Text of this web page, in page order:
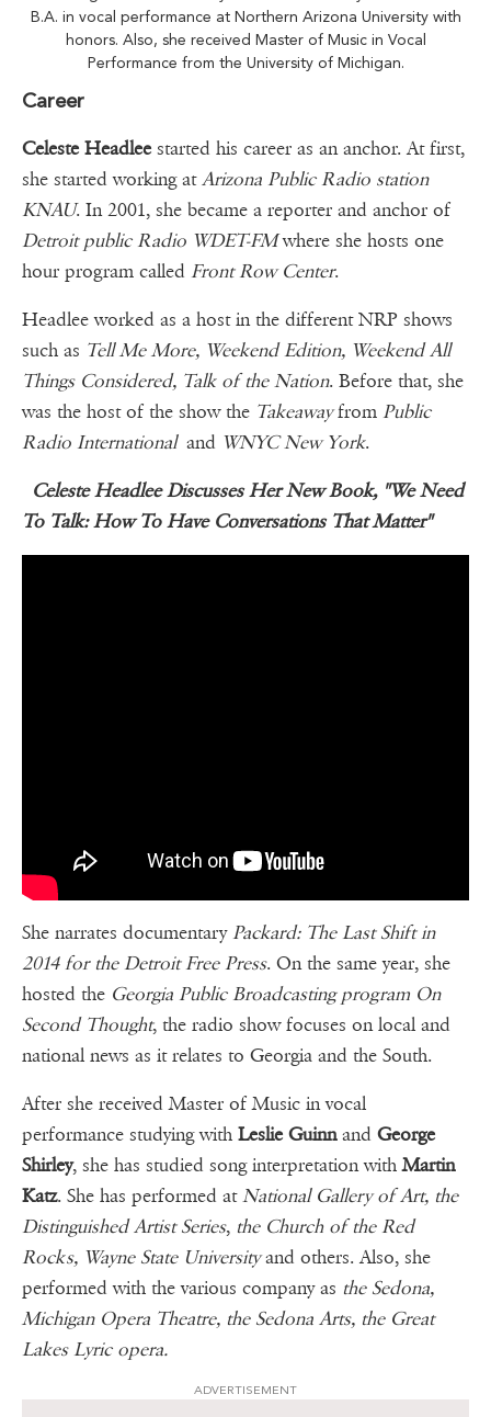
B.A. in vocal performance at Northern Arizona University with
honors. Also, she received Master of Music in Vocal
Performance from the University of Michigan.
Career
Celeste Headlee started his career as an anchor. At first,
she started working atArizona Public Radio station
KNAU. In 2001, she became a reporter and anchor of
Detroit public Radio WDET-FMwhere she hosts one
hour program called Front Row Center.
Headlee worked as a host in the different NRP shows
such as Tell Me More, Weekend Edition, Weekend All
Things Considered, Talk of the Nation. Before that, she
was the host of the show the Takeawayfrom Public
Radio Internationaland WNYC New York.
Celeste Headlee Discusses Her New Book, "We Need
To Talk: How To Have Conversations That Matter"
She narrates documentaryPackard: The Last Shift in
2014 for the Detroit Free Press. On the same year, she
hosted the Georgia Public Broadcasting program On
Second Thought, the radio show focuses on local and
national news as it relates to Georgia and the South.
After she received Master of Music in vocal
performance studying with Leslie Guinnand George
Shirley, she has studied song interpretation withMartin
Katz. She has performed atNational Gallery of Art, the
Distinguished Artist Series, the Church of the Red
Rocks, Wayne State Universityand others. Also, she
performed with the various company as the Sedona,
Michigan Opera Theatre, the Sedona Arts, the Great
Lakes Lyric opera.
ADVERTISEMENT